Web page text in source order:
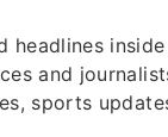
and
sports